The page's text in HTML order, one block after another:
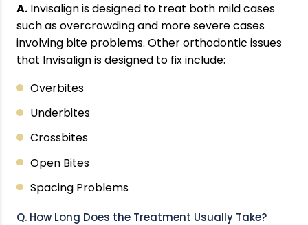
A. Invisalign is designed to treat both mild cases
such as overcrowding and more severe cases
involving bite problems. Other orthodontic issues
that Invisalign is designed to fix include:
Overbites
Underbites
Crossbites
Open Bites
Spacing Problems
Q. How Long Does the Treatment Usually Take?